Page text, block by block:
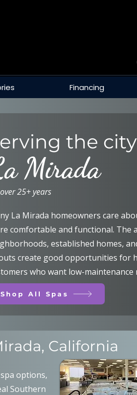
Financing
the
Mirada
25+ years
La Mirada homeowners care
comfortable and functional. The
established homes,
create good opportunities for
who want low-maintenance
Shop All Spas
California
options,
Southern